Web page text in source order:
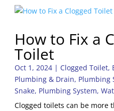
How to Fix a
Toilet
Oct 1, 2024| Clogged Toilet,
Plumbing & Drain, Plumbing
Snake, Plumbing System,
Clogged toilets can be more